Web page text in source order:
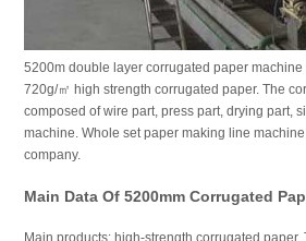
5200m double layer corrugated paper
720g/㎡ high strength corrugated paper. The
composed of wire part, press part, drying part,
machine. Whole set paper making line
company.
Main Data Of 5200mm Corrugated
Main products: high-strength corrugated paper,